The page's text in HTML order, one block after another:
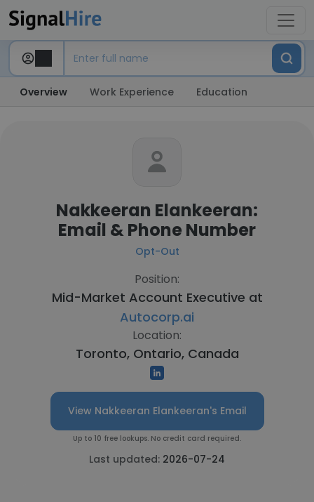
Overview Work Experience Education
Nakkeeran Elankeeran:
Email & Phone Number
Opt-Out
Position:
Mid-Market Account Executive at
Autocorp.ai
Location:
Toronto, Ontario, Canada
View Nakkeeran Elankeeran's Email
Up to 10 free lookups. No credit card required.
Last updated: 2026-07-24